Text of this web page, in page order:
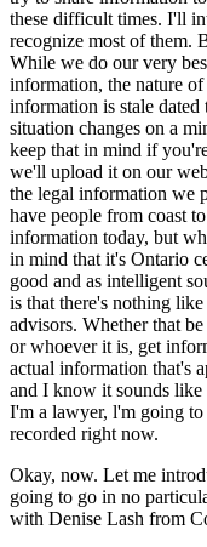
these difficult times. I'll
recognize most of them.
While we do our very
information, the nature
information is stale
situation changes on a
keep that in mind if
we'll upload it on our
the legal information we
have people from coast
information today, but
in mind that it's Ontario
good and as intelligent
is that there's nothing
advisors. Whether that
or whoever it is, get
actual information that's
and I know it sounds like
I'm a lawyer, l'm going
recorded right now.
Okay, now. Let me
going to go in no
with Denise Lash from